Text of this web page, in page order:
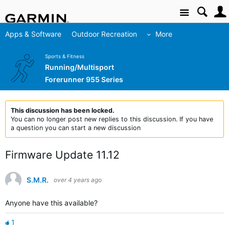
Site
Apps & Software Outdoor Recreation More
Sports & Fitness
Running/Multisport
Forerunner 955 Series
This discussion has been locked.
You can no longer post new replies to this discussion. If you have
a question you can start a new discussion
Firmware Update 11.12
S.M.R. over 4 years ago
Anyone have this available?
1